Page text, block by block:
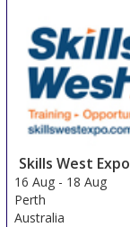
Skills West Expo
16 Aug - 18 Aug
Perth
Australia